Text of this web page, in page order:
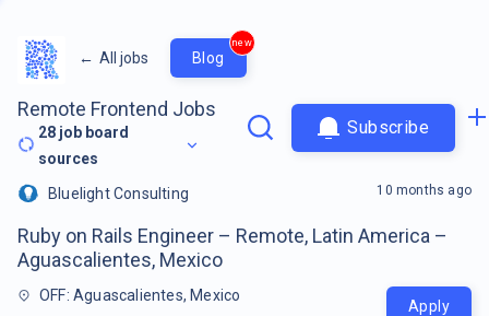
← All jobs Blog
new
Remote Frontend Jobs
28 job board
sources
Subscribe
Bluelight Consulting
Ruby on Rails Engineer – Remote, Latin America –
Aguascalientes, Mexico
OFF: Aguascalientes, Mexico
10 months ago
Apply